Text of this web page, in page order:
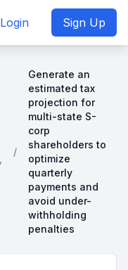
Login Sign Up
/
Generate an
estimated tax
projection for
multi-state S-
corp
shareholders to
optimize
quarterly
payments and
avoid under-
withholding
penalties